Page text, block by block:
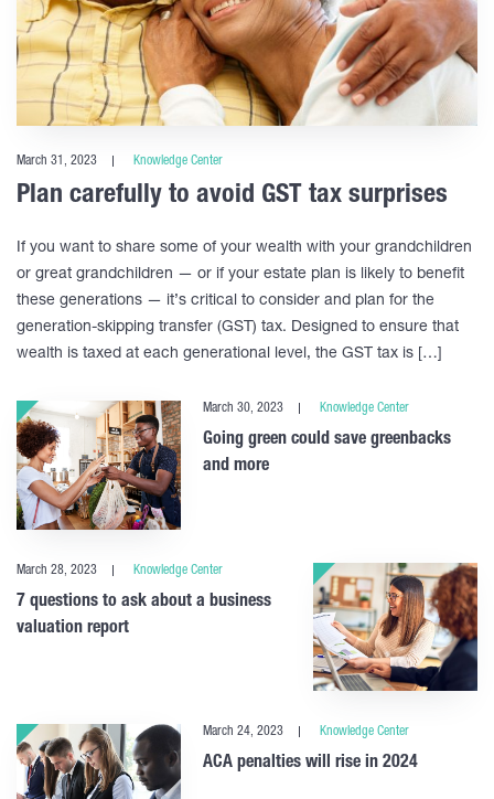
March 31, 2023 Knowledge Center
Plan carefully to avoid GST tax surprises
If you want to share some of your wealth with your grandchildren
or great grandchildren — or if your estate plan is likely to benefit
these generations — it’s critical to consider and plan for the
generation-skipping transfer (GST) tax. Designed to ensure that
wealth is taxed at each generational level, the GST tax is […]
March 30, 2023 Knowledge Center
Going green could save greenbacks
and more
March 28, 2023 Knowledge Center
7 questions to ask about a business
valuation report
March 24, 2023 Knowledge Center
ACA penalties will rise in 2024